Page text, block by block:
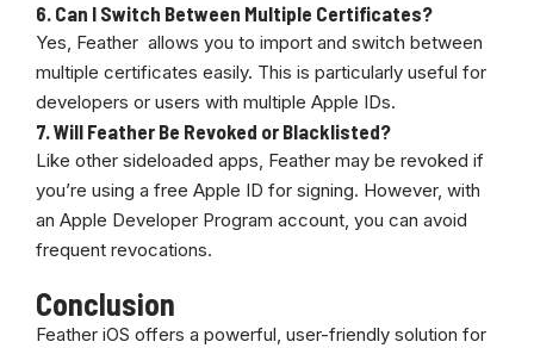
6. Can I Switch Between Multiple Certificates?
Yes, Feather allows you to import and switch between
multiple certificates easily. This is particularly useful for
developers or users with multiple Apple IDs.
7.Will Feather Be Revoked or Blacklisted?
Like other sideloaded apps, Feather may be revoked if
you’re using a free Apple ID for signing. However, with
an Apple Developer Program account, you can avoid
frequent revocations.
Conclusion
Feather iOS offers a powerful, user-friendly solution for